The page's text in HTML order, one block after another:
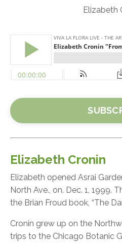
Elizabeth
Elizabeth Cronin
Elizabeth opened Asrai
North Ave., on. Dec. 1, 1999.
the Brian Froud book, “The
Cronin grew up on the
trips to the Chicago Botanic